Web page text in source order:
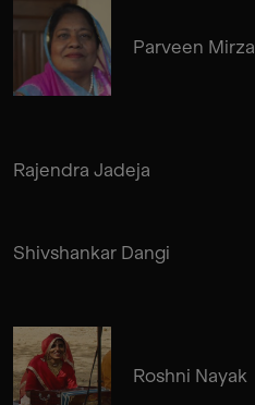
Parveen Mirza
Rajendra Jadeja
Shivshankar Dangi
Roshni Nayak